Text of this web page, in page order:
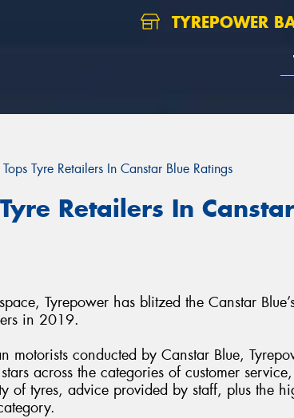
TYREPOWER
Tyre Retailers In Canstar Blue Ratings
Retailers In Canstar
Tyrepower has blitzed the Canstar
in 2019.
motorists conducted by Canstar Blue,
across the categories of customer
of tyres, advice provided by staff, plus the